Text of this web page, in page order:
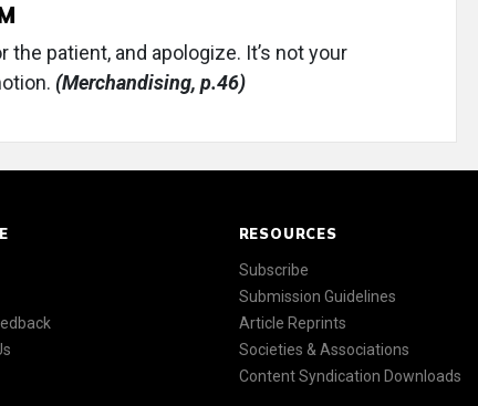
patient, and apologize. It’s not your
(Merchandising, p.46)
RESOURCES
Subscribe
Submission Guidelines
Article Reprints
Societies & Associations
Content Syndication Downloads